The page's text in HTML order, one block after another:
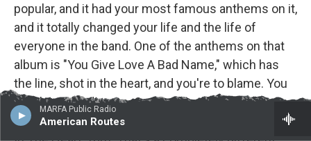
MARFA Public Radio
American Routes
popular, and it had your most famous anthems on it,
and it totally changed your life and the life of
everyone in the band. One of the anthems on that
album is "You Give Love A Bad Name," which has
the line, shot in the heart, and you're to blame. You
give love a bad name. On your first album that was
released 40 years ago, you have a song called "Shot